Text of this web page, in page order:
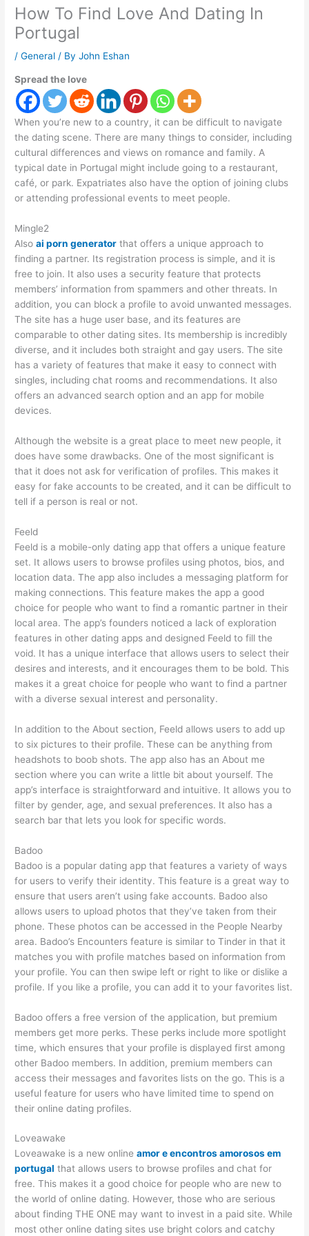
How To Find Love And Dating In
Portugal
/General / ByJohn Eshan
Spread the love
When you’re new to a country, it can be difficult to navigate
the dating scene. There are many things to consider, including
cultural differences and views on romance and family. A
typical date in Portugal might include going to a restaurant,
café, or park. Expatriates also have the option of joining clubs
or attending professional events to meet people.
Mingle2
Alsoai porn generator that offers a unique approach to
finding a partner. Its registration process is simple, and it is
free to join. It also uses a security feature that protects
members’ information from spammers and other threats. In
addition, you can block a profile to avoid unwanted messages.
The site has a huge user base, and its features are
comparable to other dating sites. Its membership is incredibly
diverse, and it includes both straight and gay users. The site
has a variety of features that make it easy to connect with
singles, including chat rooms and recommendations. It also
offers an advanced search option and an app for mobile
devices.
Although the website is a great place to meet new people, it
does have some drawbacks. One of the most significant is
that it does not ask for verification of profiles. This makes it
easy for fake accounts to be created, and it can be difficult to
tell if a person is real or not.
Feeld
Feeld is a mobile-only dating app that offers a unique feature
set. It allows users to browse profiles using photos, bios, and
location data. The app also includes a messaging platform for
making connections. This feature makes the app a good
choice for people who want to find a romantic partner in their
local area. The app’s founders noticed a lack of exploration
features in other dating apps and designed Feeld to fill the
void. It has a unique interface that allows users to select their
desires and interests, and it encourages them to be bold. This
makes it a great choice for people who want to find a partner
with a diverse sexual interest and personality.
In addition to the About section, Feeld allows users to add up
to six pictures to their profile. These can be anything from
headshots to boob shots. The app also has an About me
section where you can write a little bit about yourself. The
app’s interface is straightforward and intuitive. It allows you to
filter by gender, age, and sexual preferences. It also has a
search bar that lets you look for specific words.
Badoo
Badoo is a popular dating app that features a variety of ways
for users to verify their identity. This feature is a great way to
ensure that users aren’t using fake accounts. Badoo also
allows users to upload photos that they’ve taken from their
phone. These photos can be accessed in the People Nearby
area. Badoo’s Encounters feature is similar to Tinder in that it
matches you with profile matches based on information from
your profile. You can then swipe left or right to like or dislike a
profile. If you like a profile, you can add it to your favorites list.
Badoo offers a free version of the application, but premium
members get more perks. These perks include more spotlight
time, which ensures that your profile is displayed first among
other Badoo members. In addition, premium members can
access their messages and favorites lists on the go. This is a
useful feature for users who have limited time to spend on
their online dating profiles.
Loveawake
Loveawake is a new onlineamor e encontros amorosos em
portugal that allows users to browse profiles and chat for
free. This makes it a good choice for people who are new to
the world of online dating. However, those who are serious
about finding THE ONE may want to invest in a paid site. While
most other online dating sites use bright colors and catchy